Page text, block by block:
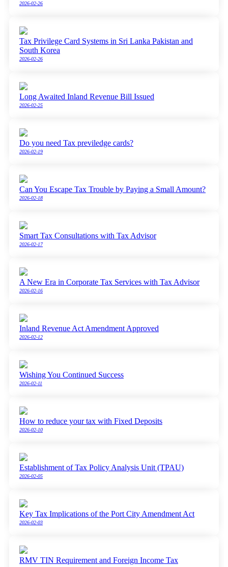
2026-02-26
Tax Privilege Card Systems in Sri Lanka Pakistan and
South Korea
2026-02-26
Long Awaited Inland Revenue Bill Issued
2026-02-25
Do you need Tax previledge cards?
2026-02-19
Can You Escape Tax Trouble by Paying a Small Amount?
2026-02-18
Smart Tax Consultations with Tax Advisor
2026-02-17
A New Era in Corporate Tax Services with Tax Advisor
2026-02-16
Inland Revenue Act Amendment Approved
2026-02-12
Wishing You Continued Success
2026-02-11
How to reduce your tax with Fixed Deposits
2026-02-10
Establishment of Tax Policy Analysis Unit (TPAU)
2026-02-05
Key Tax Implications of the Port City Amendment Act
2026-02-03
RMV TIN Requirement and Foreign Income Tax